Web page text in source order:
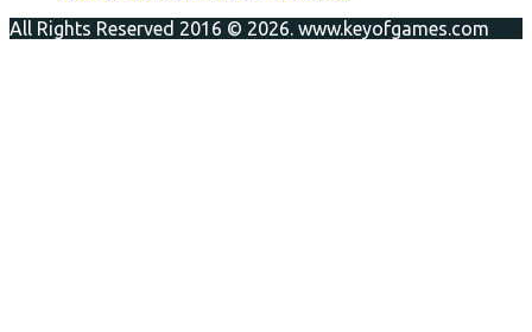
All Rights Reserved 2016 © 2026. www.keyofgames.com